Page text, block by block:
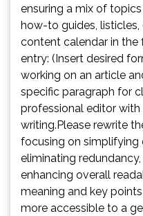
ensuring a mix of
how-to guides,
content calendar in
entry: (Insert desired
working on an article
specific paragraph for
professional editor with
writing.Please rewrite
focusing on simplifying
eliminating
enhancing overall
meaning and key
more accessible to a